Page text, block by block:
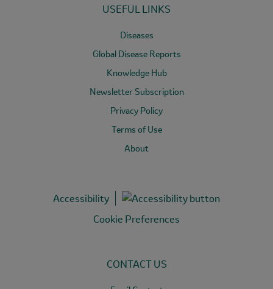
USEFUL LINKS
Diseases
Global Disease Reports
Knowledge Hub
Newsletter Subscription
Privacy Policy
Terms of Use
About
Accessibility
Cookie Preferences
CONTACT US